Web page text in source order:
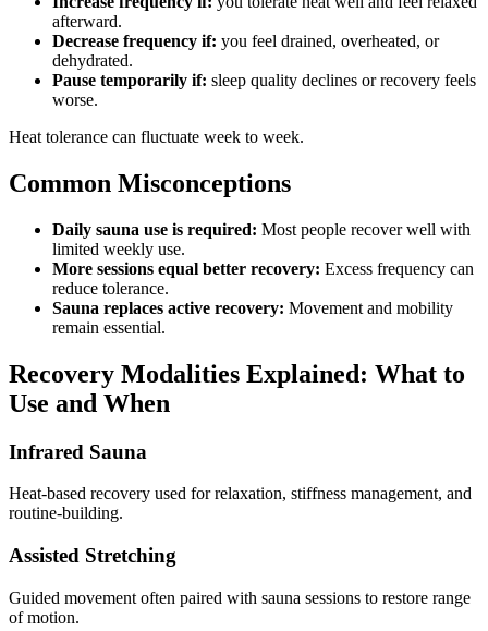
afterward.
Decrease frequency if: you feel drained, overheated, or
dehydrated.
Pause temporarily if: sleep quality declines or recovery feels
worse.
Heat tolerance can fluctuate week to week.
Common Misconceptions
Daily sauna use is required: Most people recover well with
limited weekly use.
More sessions equal better recovery: Excess frequency can
reduce tolerance.
Sauna replaces active recovery: Movement and mobility
remain essential.
Recovery Modalities Explained: What to
Use and When
Infrared Sauna
Heat-based recovery used for relaxation, stiffness management, and
routine-building.
Assisted Stretching
Guided movement often paired with sauna sessions to restore range
of motion.